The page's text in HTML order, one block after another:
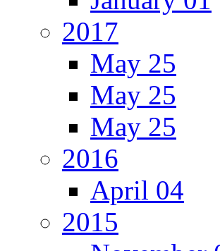
2017
May 25
May 25
May 25
2016
April 04
2015